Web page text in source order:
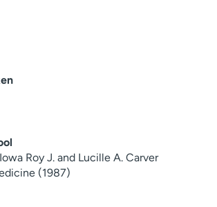
Roy J. and Lucille A. Carver
(1987)